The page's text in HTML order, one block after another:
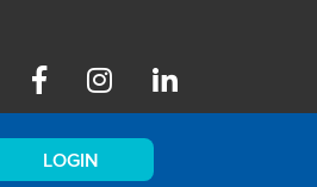
LOGIN
FacebookInstagram Linkedin